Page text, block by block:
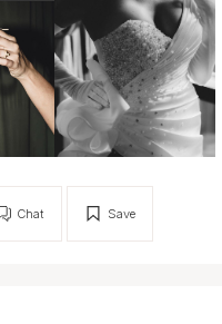
Save
Chat